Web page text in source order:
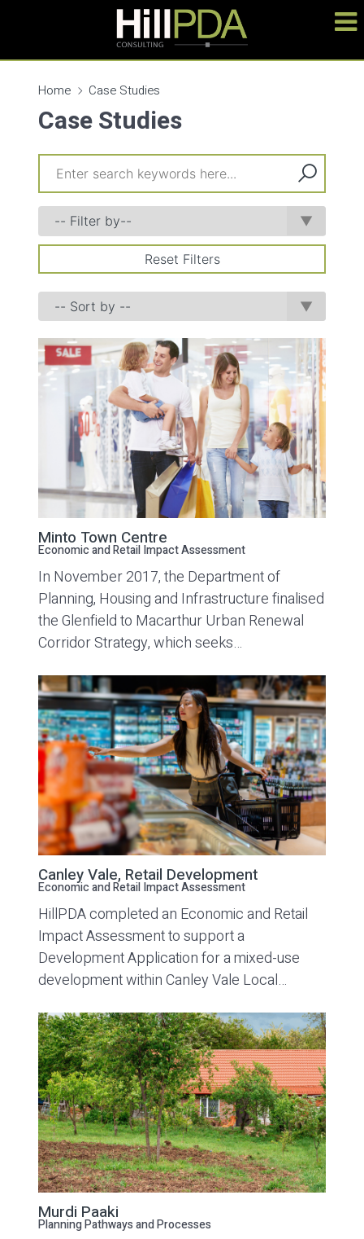
Home Case Studies
Case Studies
Reset Filters
Minto Town Centre
Economic and Retail Impact Assessment
In November 2017, the Department of
Planning, Housing and Infrastructure finalised
the Glenfield to Macarthur Urban Renewal
Corridor Strategy, which seeks…
Canley Vale, Retail Development
Economic and Retail Impact Assessment
HillPDA completed an Economic and Retail
Impact Assessment to support a
Development Application for a mixed-use
development within Canley Vale Local…
Murdi Paaki
Planning Pathways and Processes